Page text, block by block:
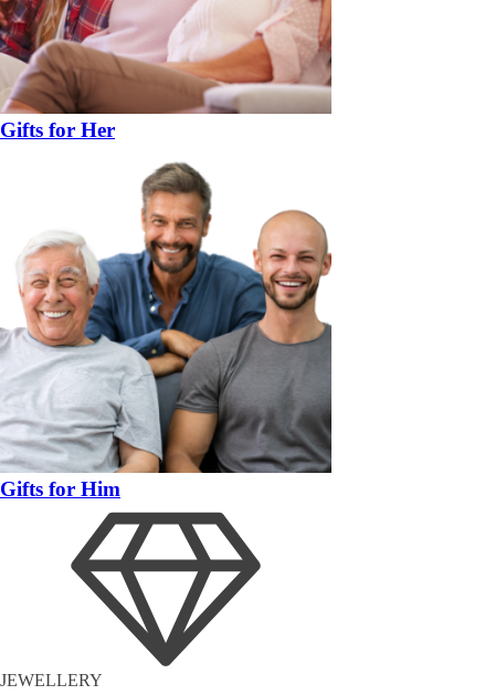
Gifts for Her
Gifts for Him
JEWELLERY